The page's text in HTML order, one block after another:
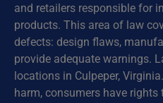
and retailers responsible for
products. This area of law
defects: design flaws,
provide adequate warnings.
locations in Culpeper,
harm, consumers have